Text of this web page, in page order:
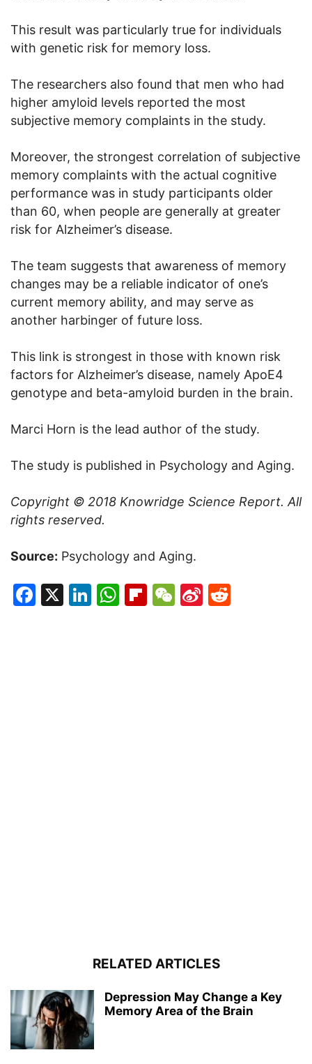
This result was particularly true for individuals
with genetic risk for memory loss.
The researchers also found that men who had
higher amyloid levels reported the most
subjective memory complaints in the study.
Moreover, the strongest correlation of subjective
memory complaints with the actual cognitive
performance was in study participants older
than 60, when people are generally at greater
risk for Alzheimer’s disease.
The team suggests that awareness of memory
changes may be a reliable indicator of one’s
current memory ability, and may serve as
another harbinger of future loss.
This link is strongest in those with known risk
factors for Alzheimer’s disease, namely ApoE4
genotype and beta-amyloid burden in the brain.
Marci Horn is the lead author of the study.
The study is published in Psychology and Aging.
Copyright © 2018 Knowridge Science Report. All
rights reserved.
Source: Psychology and Aging.
Facebook
X LinkedIn
WhatsApp
Flipboard
WeChat
Sina
RELATED ARTICLES
Depression May Change a Key
Memory Area of the Brain